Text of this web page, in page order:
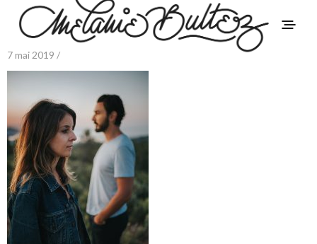
7 mai 2019 /